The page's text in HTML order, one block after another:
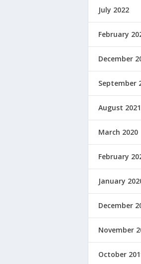
July 2022
February
December
September
August 2021
March 2020
February
January
December
November
October